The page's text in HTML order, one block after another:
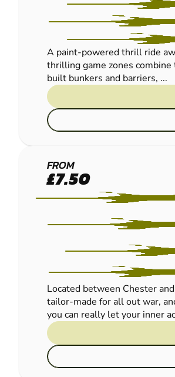
A paint-powered thrill ride
thrilling game zones
built bunkers and barriers, ...
CHESTER
PAINTBALL
FROM
£7.50
Located between Chester
tailor-made for all out war,
you can really let your inner